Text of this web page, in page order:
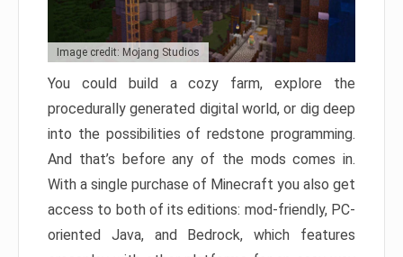
Image credit: Mojang Studios
You could build a cozy farm, explore the
procedurally generated digital world, or dig deep
into the possibilities of redstone programming.
And that’s before any of the mods comes in.
With a single purchase of Minecraft you also get
access to both of its editions: mod-friendly, PC-
oriented Java, and Bedrock, which features